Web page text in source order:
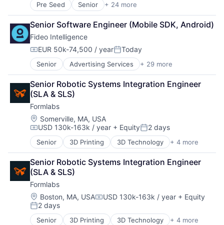
Pre Seed Senior + 24 more
Application Software
Business/Productivity Software
Computers and Electronics Manufacturing
Computers, Parts and Peripherals
Consumer Electronics
Defense
Design
Electronic Equipment and Instruments
Electronics
Hardware
Manufacturing
Mechanical Design
Mechanical Engineering
Multimedia and Design Software
Other Hardware
Photonics
Platform
Quantum
Quantum Computing
Science and Engineering
Semiconductors
Services-Computer Processing & Data Preparation
Senior Software Engineer (Mobile SDK, Android)
Fideo Intelligence
Compensation:
EUR 50k-74,500 / yearPosted:
Today
Senior Advertising Services + 29 more
Application Software
Audience Development
Audience Insights
Big Data
Brand Marketing
Business/Productivity Software
Cloud Data Services
Communication & Sales
Contact Management
CRM
Customer Insights
Customer Intelligence
Data Integration
Developer APIs
Enterprise Software
Identity Management
Senior Robotic Systems Integration Engineer
(SLA & SLS)
Formlabs
Location:
Somerville, MA, USA
Compensation:
USD 130k-163k / year + EquityPosted:
2 days
Senior 3D Printing 3D Technology + 4 more
Consumer Electronics
Hardware
Manufacturing
Technology and Computing
Senior Robotic Systems Integration Engineer
(SLA & SLS)
Formlabs
Location:
Boston, MA, USACompensation:
USD 130k-163k / year + Equity
Posted:
2 days
Senior 3D Printing 3D Technology + 4 more